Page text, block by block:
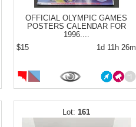
OFFICIAL OLYMPIC GAMES
POSTERS CALENDAR FOR
1996....
$15
1d 11h 26m
161